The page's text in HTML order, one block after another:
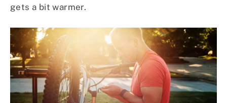
gets a bit warmer.